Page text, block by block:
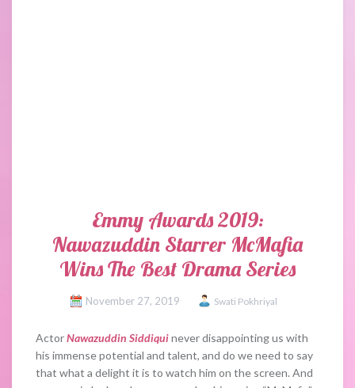
Emmy Awards 2019:
Nawazuddin Starrer McMafia
Wins The Best Drama Series
November 27, 2019 Swati Pokhriyal
ActorNawazuddin Siddiquinever disappointing us with
his immense potential and talent, and do we need to say
that what a delight it is to watch him on the screen. And